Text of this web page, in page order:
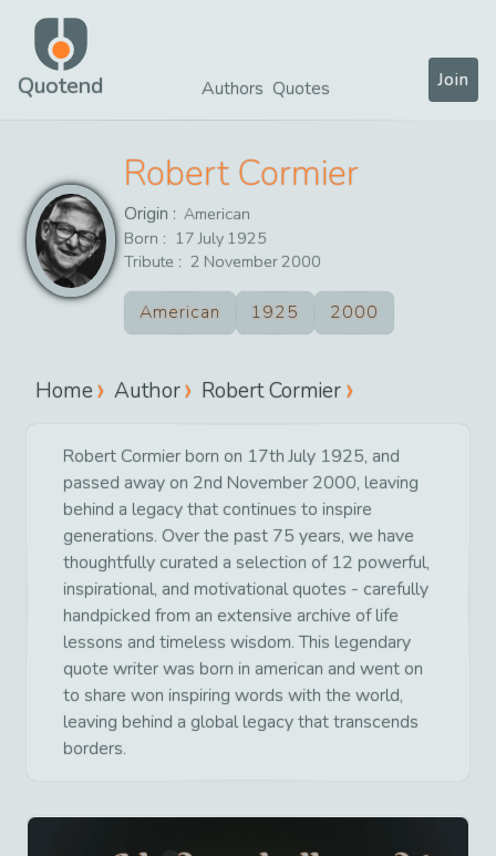
Quotend Authors Quotes Join
Robert Cormier
Origin : American
Born : 17 July 1925
Tribute : 2 November2000
American 1925 2000
Home Author Robert Cormier
Robert Cormier born on 17th July 1925, and
passed away on 2nd November 2000, leaving
behind a legacy that continues to inspire
generations. Over the past 75 years, we have
thoughtfully curated a selection of 12 powerful,
inspirational, and motivational quotes - carefully
handpicked from an extensive archive of life
lessons and timeless wisdom. This legendary
quote writer was born in american and went on
to share won inspiring words with the world,
leaving behind a global legacy that transcends
borders.